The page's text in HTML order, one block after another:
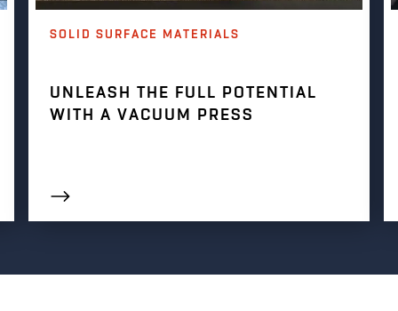
SOLID SURFACE MATERIALS
UNLEASH THE FULL POTENTIAL
WITH A VACUUM PRESS